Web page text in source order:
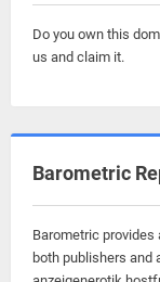
Do you own this
us and claim it.
Barometric
Barometric
both publishers and